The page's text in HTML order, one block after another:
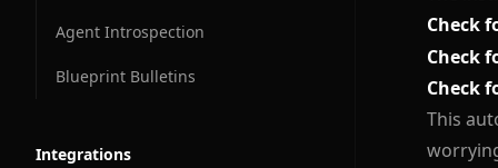
Conversation Contacts
Conversation Usage Statistics
Agent Introspection
Blueprint Bulletins
Integrations
Check
Check
Check
This